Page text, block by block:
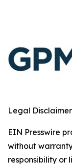
Legal
EIN Presswire
without
responsibility or